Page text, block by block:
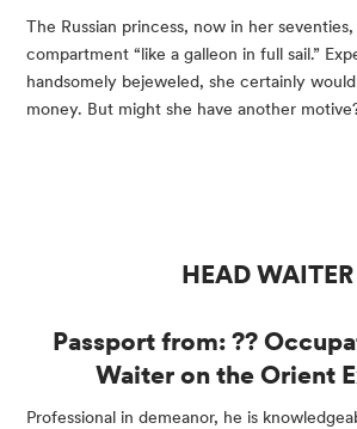
The Russian princess, now in her
compartment “like a galleon in full sail.”
handsomely bejeweled, she certainly
money. But might she have another
HEAD WAITER
Passport from: ??
Waiter on the Orient
Professional in demeanor, he is